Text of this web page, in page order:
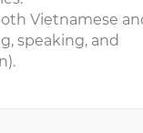
Vietnamese
speaking, and